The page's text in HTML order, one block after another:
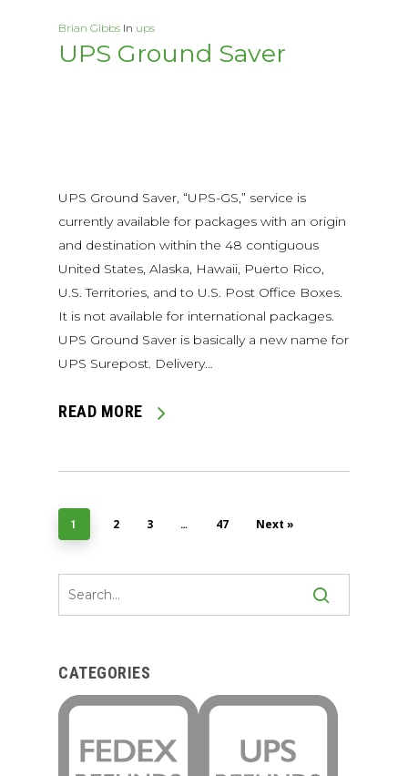
Brian Gibbs In ups
UPS Ground Saver
UPS Ground Saver, “UPS-GS,” service is
currently available for packages with an origin
and destination within the 48 contiguous
United States, Alaska, Hawaii, Puerto Rico,
U.S. Territories, and to U.S. Post Office Boxes.
It is not available for international packages.
UPS Ground Saver is basically a new name for
UPS Surepost. Delivery…
READ MORE
1 2 3 … 47 Next »
CATEGORIES